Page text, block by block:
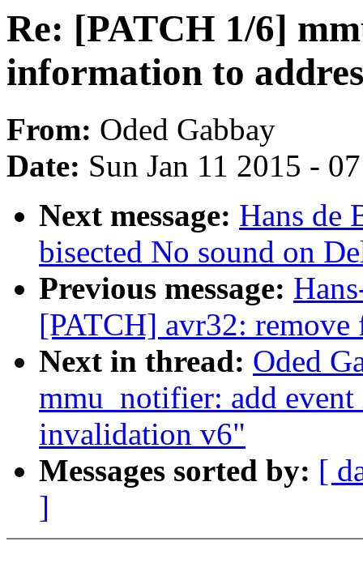
Re: [PATCH 1/6]
information to
From: Oded Gabbay
Date: Sun Jan 11 2015 -
Next message: Hans de
bisected No sound on
Previous message:
[PATCH] avr32:
Next in thread: Oded
mmu_notifier: add
invalidation v6"
Messages sorted by: [
]